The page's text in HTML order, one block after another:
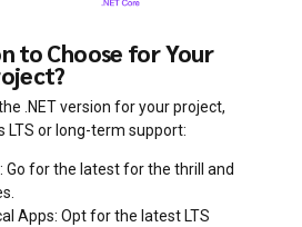
to Choose for Your
.NET version for your project,
LTS or long-term support:
Go for the latest for the thrill and
Apps: Opt for the latest LTS